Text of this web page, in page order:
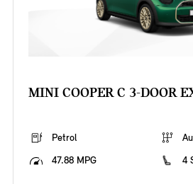
MINI COOPER C 3-DOOR
Petrol
47.88 MPG
4